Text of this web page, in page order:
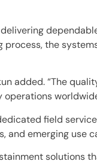
the
added. “The
field
and emerging use
solutions